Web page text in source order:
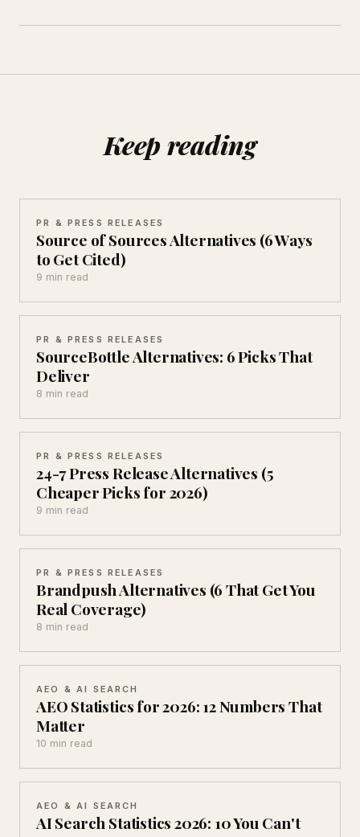
Keep reading
PR & PRESS RELEASES
Source of Sources Alternatives (6 Ways
to Get Cited)
9 min read
PR & PRESS RELEASES
SourceBottle Alternatives: 6 Picks That
Deliver
8 min read
PR & PRESS RELEASES
24-7 Press Release Alternatives (5
Cheaper Picks for 2026)
9 min read
PR & PRESS RELEASES
Brandpush Alternatives (6 That Get You
Real Coverage)
8 min read
AEO & AI SEARCH
AEO Statistics for 2026: 12 Numbers That
Matter
10 min read
AEO & AI SEARCH
AI Search Statistics 2026: 10 You Can't